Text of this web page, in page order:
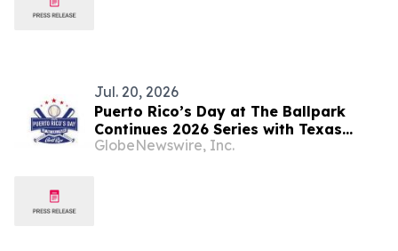
Jul. 20, 2026
Puerto Rico’s Day at The Ballpark
Continues 2026 Series with Texas
Rangers
GlobeNewswire, Inc.